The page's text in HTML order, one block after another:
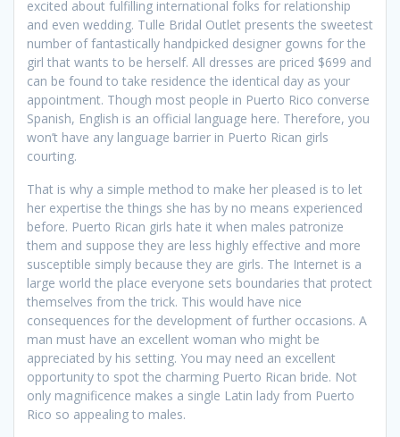
excited about fulfilling international folks for relationship
and even wedding. Tulle Bridal Outlet presents the sweetest
number of fantastically handpicked designer gowns for the
girl that wants to be herself. All dresses are priced $699 and
can be found to take residence the identical day as your
appointment. Though most people in Puerto Rico converse
Spanish, English is an official language here. Therefore, you
won’t have any language barrier in Puerto Rican girls
courting.
That is why a simple method to make her pleased is to let
her expertise the things she has by no means experienced
before. Puerto Rican girls hate it when males patronize
them and suppose they are less highly effective and more
susceptible simply because they are girls. The Internet is a
large world the place everyone sets boundaries that protect
themselves from the trick. This would have nice
consequences for the development of further occasions. A
man must have an excellent woman who might be
appreciated by his setting. You may need an excellent
opportunity to spot the charming Puerto Rican bride. Not
only magnificence makes a single Latin lady from Puerto
Rico so appealing to males.